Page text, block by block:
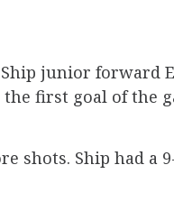
junior forward
first goal of the
shots. Ship had a